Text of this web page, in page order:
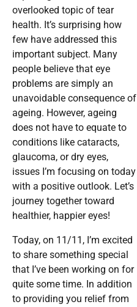
overlooked topic of tear
health. It’s surprising how
few have addressed this
important subject. Many
people believe that eye
problems are simply an
unavoidable consequence of
ageing. However, ageing
does not have to equate to
conditions like cataracts,
glaucoma, or dry eyes,
issues I’m focusing on today
with a positive outlook. Let’s
journey together toward
healthier, happier eyes!
Today, on 11/11, I’m excited
to share something special
that I’ve been working on for
quite some time. In addition
to providing you relief from